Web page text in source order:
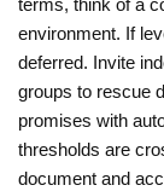
terms, think of a
environment. If
deferred. Invite
groups to rescue
promises with
thresholds are
document and